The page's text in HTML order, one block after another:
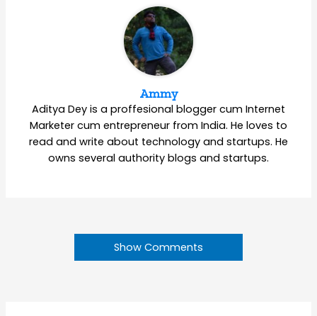
Ammy
Aditya Dey is a proffesional blogger cum Internet
Marketer cum entrepreneur from India. He loves to
read and write about technology and startups. He
owns several authority blogs and startups.
Show Comments